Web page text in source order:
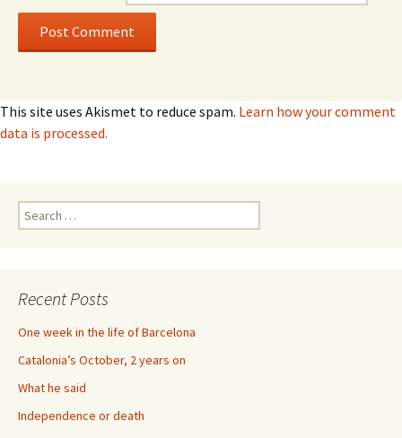
This site uses Akismet to reduce spam. Learn how your comment
data is processed.
Search
for:
Recent Posts
One week in the life of Barcelona
Catalonia’s October, 2 years on
What he said
Independence or death